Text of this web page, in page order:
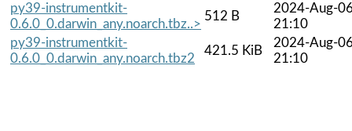
py39-instrumentkit-
0.6.0_0.darwin_any.noarch.tbz..>
512 B
2024-Aug-
21:10
py39-instrumentkit-
0.6.0_0.darwin_any.noarch.tbz2
421.5 KiB
2024-Aug-
21:10